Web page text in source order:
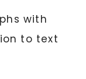
with
to text